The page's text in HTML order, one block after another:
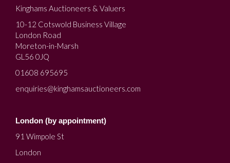
Kinghams Auctioneers & Valuers
10-12 Cotswold Business Village
London Road
Moreton-in-Marsh
GL56 0JQ
01608 695695
enquiries@kinghamsauctioneers.com
London (by appointment)
91 Wimpole St
London